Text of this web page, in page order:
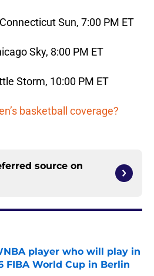
Sun, 7:00 PM ET
Sky, 8:00 PM ET
Storm, 10:00 PM ET
basketball coverage?
source on
player who will play in
FIBA World Cup in Berlin